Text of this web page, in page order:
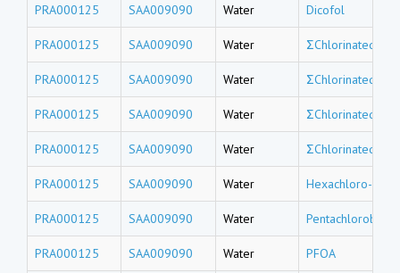
PRA000125 SAA009090 Water Dicofol
PRA000125 SAA009090 Water ΣChlorinated
PRA000125 SAA009090 Water ΣChlorinated
PRA000125 SAA009090 Water ΣChlorinated
PRA000125 SAA009090 Water ΣChlorinated
PRA000125 SAA009090 Water Hexachloro-1,3-
PRA000125 SAA009090 Water
PRA000125 SAA009090 Water PFOA